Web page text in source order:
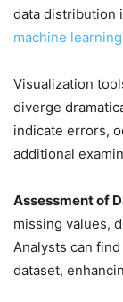
data distribution
machine learning
Visualization
diverge
indicate errors,
additional
Assessment of
missing values,
Analysts can
dataset,